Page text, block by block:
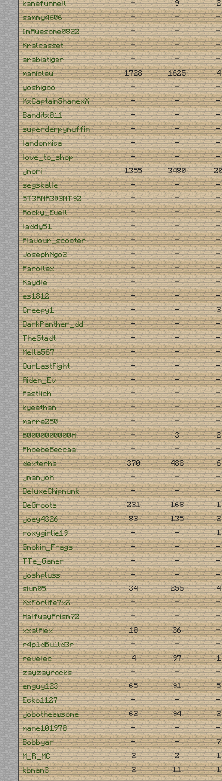
kanefunnell - 9 2
sammy4606 - - -
ImAwesome0822 - - -
Kralcasset - - -
arabiatiger - - -
maniclew 1728 1625 4
yoshigoo - - -
XxCaptainShanexX - - -
Banditx011 - - -
superderpymuffin - - -
landonmica - - -
love_to_shop - - -
jmori 1355 3480
segskalle - - -
ST3RNR3G3NT92 - - -
Rocky_Ewell - - -
laddy51 - - -
flavour_scooter - - -
JosephNgo2 - - -
Parollex - - -
Kaydle - - -
es1812 - - -
Creepy1 - - 3
DarkPanther_dd - - -
TheStadt - - -
Mella567 - - -
OurLastFight - - -
Aiden_Ev - - -
fastlich - - -
kyeethan - - -
marre250 - - -
B0000000000H - 3 2
PhoebeBeccaa - - -
dexterha 370 488 6
jmanjoh - - -
DeluxeChipmunk - - -
DeGroots 231 168 1
joey4326 83 135 2
roxygirlie19 - - 1
Smokin_Frags - - -
TTe_Gamer - - -
joshpluss - - -
siun05 34 255 4
XxForlife7xX - - -
HalfwayPrism72 - - -
xxalfiex 10 36 -
r4p1dBu1ld3r - - -
revelec 4 97 1
zayzayrocks - - -
enguy123 65 91 5
Ecko1127 - - -
jobotheawsome 62 94 2
mane101970 - - -
Bobbyar - - 7
M_R_MC 2 2 1
kbman3 2 11 1